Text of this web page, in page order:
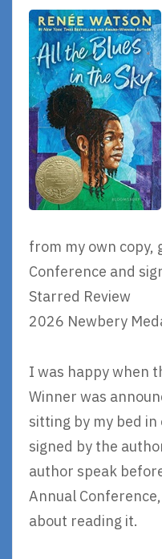
from my own copy,
Conference and
Starred Review
2026 Newbery
I was happy when
Winner was
sitting by my bed in
signed by the
author speak
Annual
about reading it.